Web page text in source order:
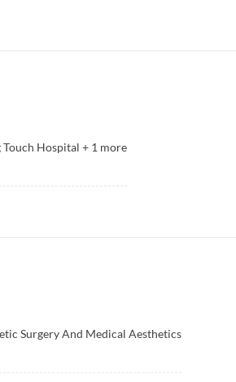
Touch Hospital + 1 more
Surgery And Medical Aesthetics